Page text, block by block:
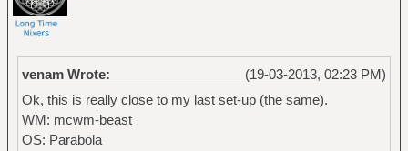
(19-03-2013, 02:23 PM)
venam Wrote:
Ok, this is really close to my last set-up (the same).
WM: mcwm-beast
OS: Parabola